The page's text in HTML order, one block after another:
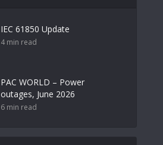
IEC 61850 Update
4 min read
PAC WORLD – Power
outages, June 2026
6 min read